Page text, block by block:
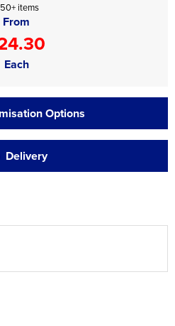
items
From
Each
Options
Delivery